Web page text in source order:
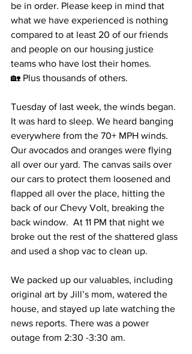
be in order. Please keep in mind that
what we have experienced is nothing
compared to at least 20 of our friends
and people on our housing justice
teams who have lost their homes.
🏡 Plus thousands of others.
Tuesday of last week, the winds began.
It was hard to sleep. We heard banging
everywhere from the 70+ MPH winds.
Our avocados and oranges were flying
all over our yard. The canvas sails over
our cars to protect them loosened and
flapped all over the place, hitting the
back of our Chevy Volt, breaking the
back window.  At 11 PM that night we
broke out the rest of the shattered glass
and used a shop vac to clean up.
We packed up our valuables, including
original art by Jill’s mom, watered the
house, and stayed up late watching the
news reports. There was a power
outage from 2:30 -3:30 am.